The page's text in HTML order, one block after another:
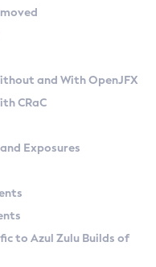
Versions
and With OpenJFX
CRaC
Exposures
to Azul Zulu Builds of